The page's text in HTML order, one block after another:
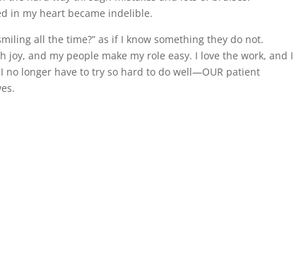
in my heart became indelible.
all the time?” as if I know something they do not.
joy, and my people make my role easy. I love the work, and I
no longer have to try so hard to do well—OUR patient